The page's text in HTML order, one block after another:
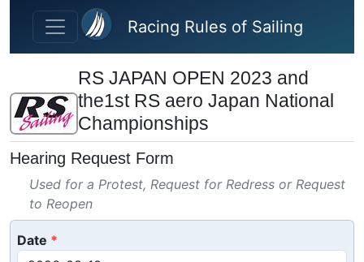
Skip to main content
Racing Rules of Sailing
RS JAPAN OPEN 2023 and
the1st RS aero Japan National
Championships
Hearing Request Form
Used for a Protest, Request for Redress or Request
to Reopen
Date